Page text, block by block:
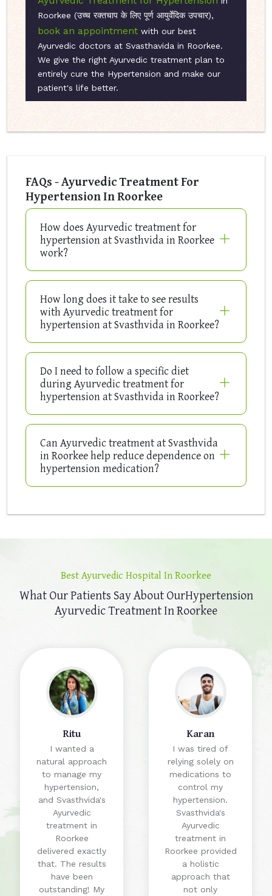
Roorkee (उच्च रक्तचाप के लिए पूर्ण आयुर्वेदिक उपचार),
book an appointment with our best
Ayurvedic doctors at Svasthavida in Roorkee.
We give the right Ayurvedic treatment plan to
entirely cure the Hypertension and make our
patient's life better.
FAQs - Ayurvedic Treatment For
Hypertension In Roorkee
How does Ayurvedic treatment for
hypertension at Svasthvida in Roorkee
work?
How long does it take to see results
with Ayurvedic treatment for
hypertension at Svasthvida in Roorkee?
Do I need to follow a specific diet
during Ayurvedic treatment for
hypertension at Svasthvida in Roorkee?
Can Ayurvedic treatment at Svasthvida
in Roorkee help reduce dependence on
hypertension medication?
Best Ayurvedic Hospital In Roorkee
What Our Patients Say About OurHypertension
Ayurvedic Treatment In Roorkee
Ritu
I wanted a
natural approach
to manage my
hypertension,
and Svasthvida's
Ayurvedic
treatment in
Roorkee
delivered exactly
that. The results
have been
outstanding! My
Karan
I was tired of
relying solely on
medications to
control my
hypertension.
Svasthvida's
Ayurvedic
treatment in
Roorkee provided
a holistic
approach that
not only